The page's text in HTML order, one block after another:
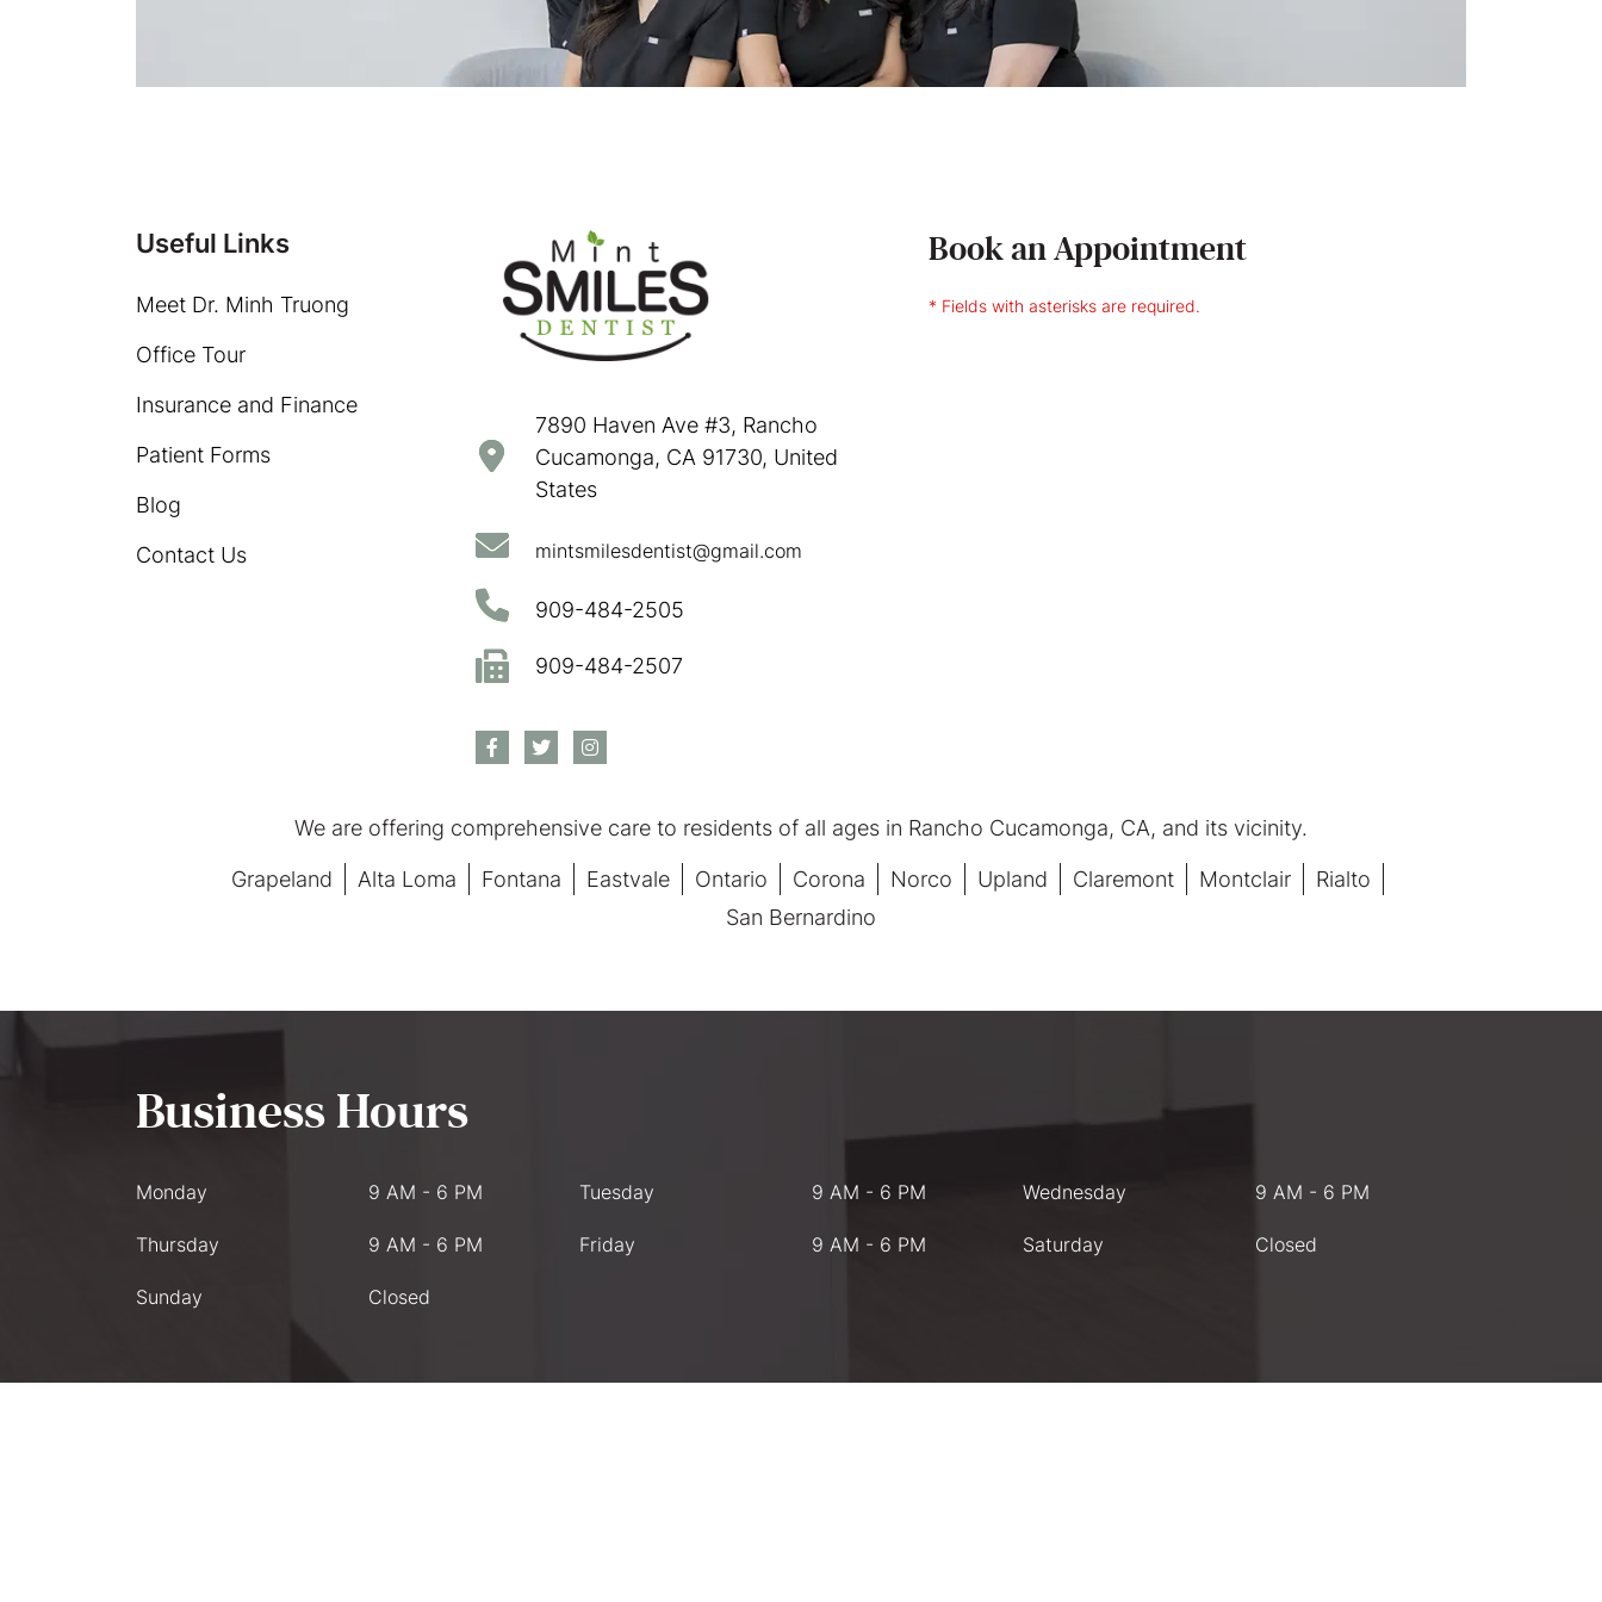
7890 Haven Ave #3, Rancho
Cucamonga, CA 91730, United
States
mintsmilesdentist@gmail.com
909-484-2505
909-484-2507
Useful Links
Meet Dr. Minh Truong
Office Tour
Insurance and Finance
Patient Forms
Blog
Contact Us
Book an Appointment
* Fields with asterisks are required.
We are offering comprehensive care to residents of all ages in Rancho Cucamonga, CA, and its vicinity.
Grapeland Alta Loma Fontana Eastvale Ontario Corona Norco Upland Claremont Montclair
Rialto
San Bernardino
Business Hours
Monday 9 AM - 6 PM Tuesday 9 AM - 6 PM Wednesday 9 AM - 6 PM
Thursday 9 AM - 6 PM Friday 9 AM - 6 PM Saturday Closed
Sunday Closed